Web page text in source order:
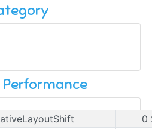
Performance
0